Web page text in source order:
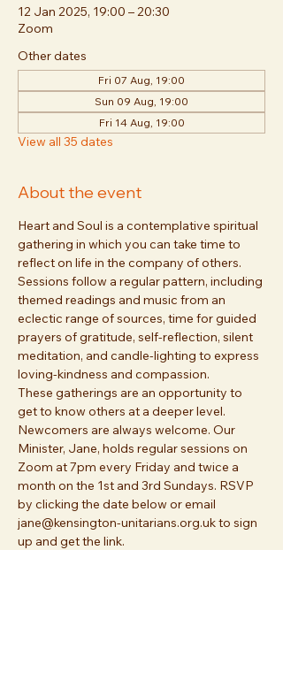
12 Jan 2025, 19:00 – 20:30
Zoom
Other dates
Fri 07 Aug, 19:00
Sun 09 Aug, 19:00
Fri 14 Aug, 19:00
View all 35 dates
About the event
Heart and Soul is a contemplative spiritual
gathering in which you can take time to
reflect on life in the company of others.
Sessions follow a regular pattern, including
themed readings and music from an
eclectic range of sources, time for guided
prayers of gratitude, self-reflection, silent
meditation, and candle-lighting to express
loving-kindness and compassion.
These gatherings are an opportunity to
get to know others at a deeper level.
Newcomers are always welcome. Our
Minister, Jane, holds regular sessions on
Zoom at 7pm every Friday and twice a
month on the 1st and 3rd Sundays. RSVP
by clicking the date below or email
jane@kensington-unitarians.org.uk to sign
up and get the link.